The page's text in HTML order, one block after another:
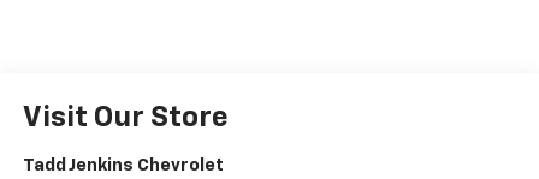
Visit Our Store
Tadd Jenkins Chevrolet